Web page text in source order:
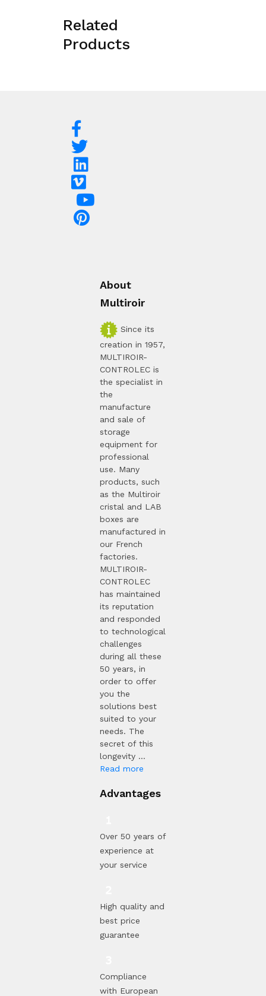
Related
Products
About
Multiroir
Since its
creation in 1957,
MULTIROIR-
CONTROLEC is
the specialist in
the
manufacture
and sale of
storage
equipment for
professional
use. Many
products, such
as the Multiroir
cristal and LAB
boxes are
manufactured in
our French
factories.
MULTIROIR-
CONTROLEC
has maintained
its reputation
and responded
to technological
challenges
during all these
50 years, in
order to offer
you the
solutions best
suited to your
needs. The
secret of this
longevity ...
Read more
Advantages
Over 50 years of
experience at
your service
High quality and
best price
guarantee
Compliance
with European